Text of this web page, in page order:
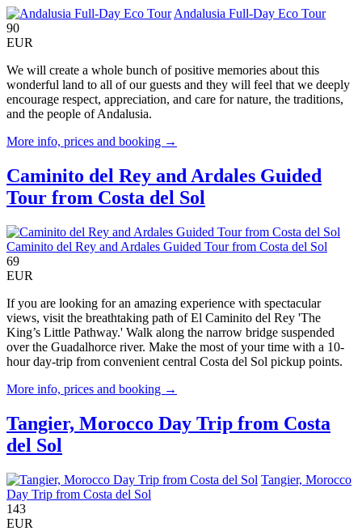
Andalusia Full-Day Eco Tour
90
EUR
We will create a whole bunch of positive memories about this
wonderful land to all of our guests and they will feel that we deeply
encourage respect, appreciation, and care for nature, the traditions,
and the people of Andalusia.
More info, prices and booking →
Caminito del Rey and Ardales Guided
Tour from Costa del Sol
Caminito del Rey and Ardales Guided Tour from Costa del Sol
69
EUR
If you are looking for an amazing experience with spectacular
views, visit the breathtaking path of El Caminito del Rey 'The
King’s Little Pathway.' Walk along the narrow bridge suspended
over the Guadalhorce river. Make the most of your time with a 10-
hour day-trip from convenient central Costa del Sol pickup points.
More info, prices and booking →
Tangier, Morocco Day Trip from Costa
del Sol
Tangier, Morocco
Day Trip from Costa del Sol
143
EUR